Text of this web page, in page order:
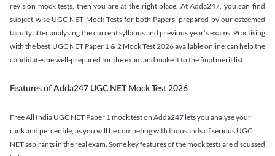
revision mock tests, then you are at the right place. At Adda247, you can find
subject-wise UGC NET Mock Tests for both Papers, prepared by our esteemed
faculty after analysing the current syllabus and previous year’s exams. Practising
with the best UGC NET Paper 1 & 2 Mock Test 2026 available online can help the
candidates be well-prepared for the exam and make it to the final merit list.
Features of Adda247 UGC NET Mock Test 2026
Free All India UGC NET Paper 1 mock test on Adda247 lets you analyse your
rank and percentile, as you will be competing with thousands of serious UGC
NET aspirants in the real exam. Some key features of the mock tests are discussed